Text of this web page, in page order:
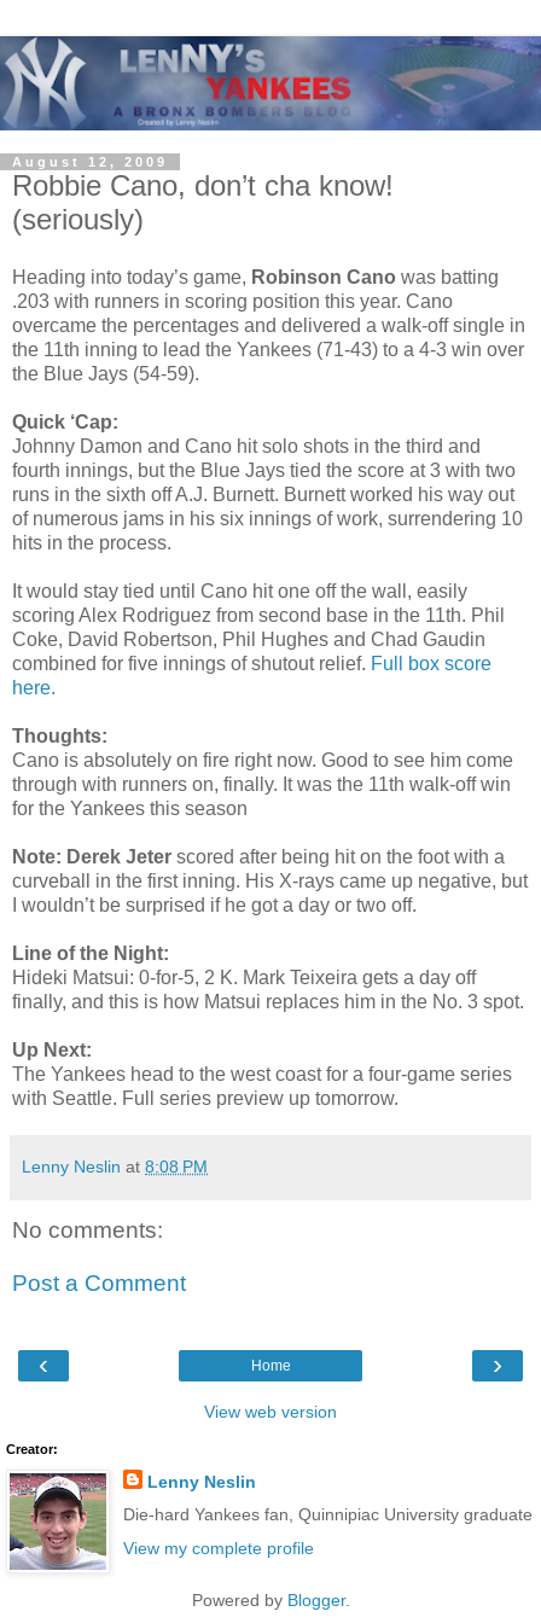
August 12, 2009
Robbie Cano, don’t cha know!
(seriously)
Heading into today’s game, Robinson Cano was batting
.203 with runners in scoring position this year. Cano
overcame the percentages and delivered a walk-off single in
the 11th inning to lead the Yankees (71-43) to a 4-3 win over
the Blue Jays (54-59).
Quick ‘Cap:
Johnny Damon and Cano hit solo shots in the third and
fourth innings, but the Blue Jays tied the score at 3 with two
runs in the sixth off A.J. Burnett. Burnett worked his way out
of numerous jams in his six innings of work, surrendering 10
hits in the process.
It would stay tied until Cano hit one off the wall, easily
scoring Alex Rodriguez from second base in the 11th. Phil
Coke, David Robertson, Phil Hughes and Chad Gaudin
combined for five innings of shutout relief. Full box score
here.
Thoughts:
Cano is absolutely on fire right now. Good to see him come
through with runners on, finally. It was the 11th walk-off win
for the Yankees this season
Note: Derek Jeter scored after being hit on the foot with a
curveball in the first inning. His X-rays came up negative, but
I wouldn’t be surprised if he got a day or two off.
Line of the Night:
Hideki Matsui: 0-for-5, 2 K. Mark Teixeira gets a day off
finally, and this is how Matsui replaces him in the No. 3 spot.
Up Next:
The Yankees head to the west coast for a four-game series
with Seattle. Full series preview up tomorrow.
Lenny Neslin at 8:08 PM
No comments:
Post a Comment
‹ ›
Home
View web version
Creator:
Lenny Neslin
Die-hard Yankees fan, Quinnipiac University graduate
View my complete profile
Powered by Blogger.